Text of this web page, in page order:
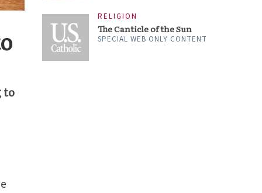
to
RELIGION
The Canticle of the Sun
SPECIAL WEB ONLY CONTENT